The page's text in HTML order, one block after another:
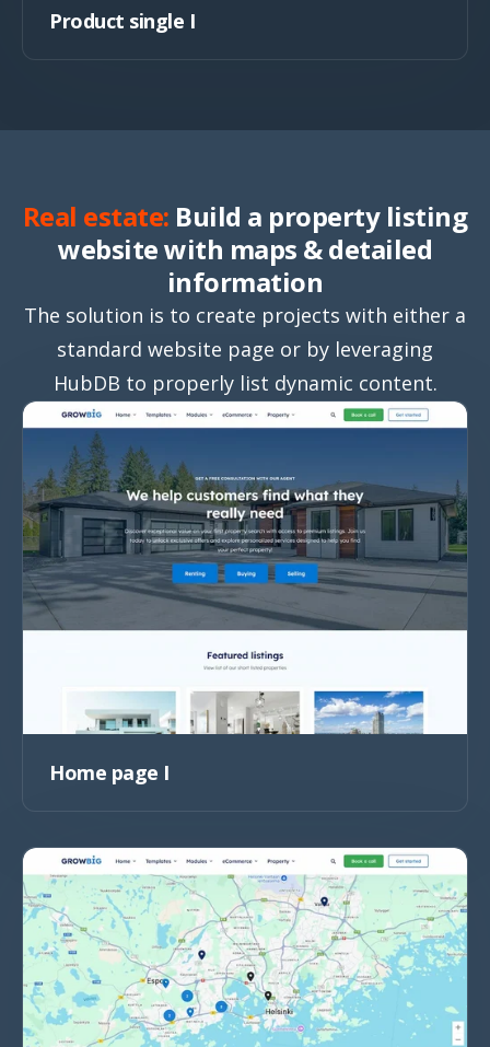
Product single I
Real estate: Build a property listing
website with maps & detailed
information
The solution is to create projects with either a
standard website page or by leveraging
HubDB to properly list dynamic content.
Home page I